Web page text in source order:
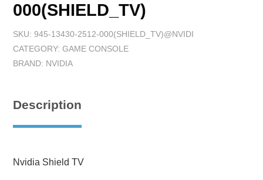
000(SHIELD_TV)
SKU: 945-13430-2512-000(SHIELD_TV)@NVIDI
CATEGORY: GAME CONSOLE
BRAND: NVIDIA
Description
Nvidia Shield TV